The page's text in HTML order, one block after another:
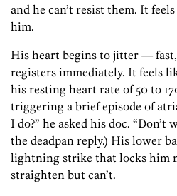
and he can’t resist them. It
him.
His heart begins to jitter —
registers immediately. It feels
his resting heart rate of 50 to
triggering a brief episode of
I do?” he asked his doc. “Don’t
the deadpan reply.) His lower
lightning strike that locks him
straighten but can’t.